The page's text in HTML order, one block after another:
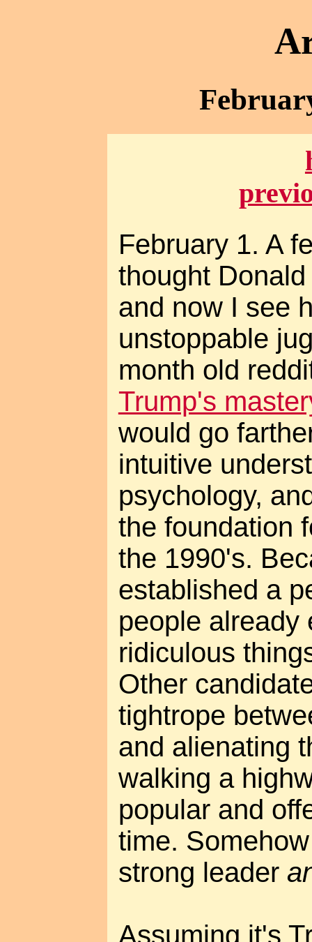
February 1. A
thought
and now I see
unstoppable
month old
Trump's
would go
intuitive
psychology,
the foundation
the 1990's.
established a
people already
ridiculous
Other
tightrope
and alienating
walking a
popular and
time.
strong leader
Assuming it's